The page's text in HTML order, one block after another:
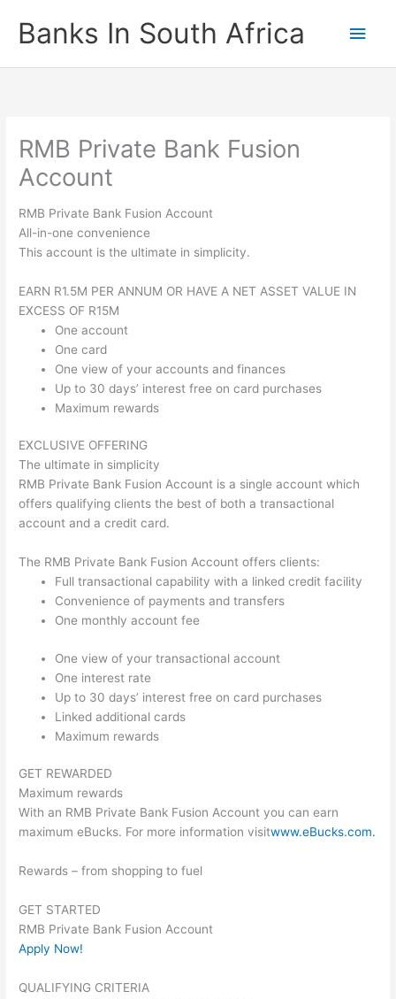
contentBanks In South Africa
Main
RMB Private Bank Fusion
Account
RMB Private Bank Fusion Account
All-in-one convenience
This account is the ultimate in simplicity.
EARN R1.5M PER ANNUM OR HAVE A NET ASSET VALUE IN
EXCESS OF R15M
One account
One card
One view of your accounts and finances
Up to 30 days’ interest free on card purchases
Maximum rewards
EXCLUSIVE OFFERING
The ultimate in simplicity
RMB Private Bank Fusion Account is a single account which
offers qualifying clients the best of both a transactional
account and a credit card.
The RMB Private Bank Fusion Account offers clients:
Full transactional capability with a linked credit facility
Convenience of payments and transfers
One monthly account fee
One view of your transactional account
One interest rate
Up to 30 days’ interest free on card purchases
Linked additional cards
Maximum rewards
GET REWARDED
Maximum rewards
With an RMB Private Bank Fusion Account you can earn
maximum eBucks. For more information visitwww.eBucks.com.
Rewards – from shopping to fuel
GET STARTED
RMB Private Bank Fusion Account
Apply Now!
QUALIFYING CRITERIA